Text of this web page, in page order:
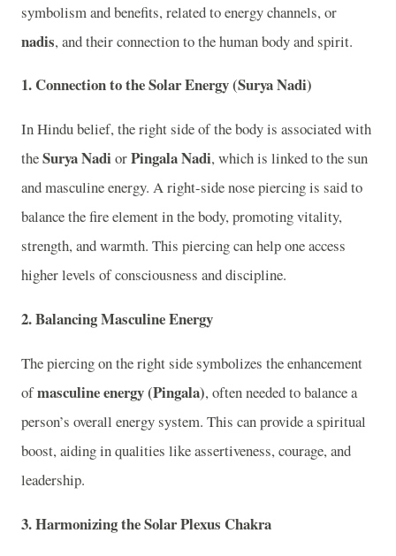
symbolism and benefits, related to energy channels, or
nadis, and their connection to the human body and spirit.
1. Connection to the Solar Energy (Surya Nadi)
In Hindu belief, the right side of the body is associated with
theSurya Nadi orPingala Nadi, which is linked to the sun
and masculine energy. A right-side nose piercing is said to
balance the fire element in the body, promoting vitality,
strength, and warmth. This piercing can help one access
higher levels of consciousness and discipline.
2.Balancing Masculine Energy
The piercing on the right side symbolizes the enhancement
ofmasculine energy (Pingala), often needed to balance a
person’s overall energy system. This can provide a spiritual
boost, aiding in qualities like assertiveness, courage, and
leadership.
3.Harmonizing the Solar Plexus Chakra